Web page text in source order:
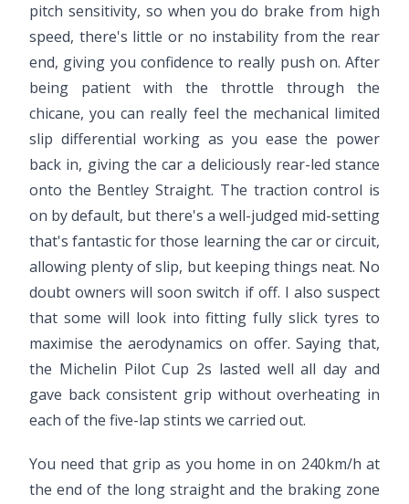
pitch sensitivity, so when you do brake from high
speed, there's little or no instability from the rear
end, giving you confidence to really push on. After
being patient with the throttle through the
chicane, you can really feel the mechanical limited
slip differential working as you ease the power
back in, giving the car a deliciously rear-led stance
onto the Bentley Straight. The traction control is
on by default, but there's a well-judged mid-setting
that's fantastic for those learning the car or circuit,
allowing plenty of slip, but keeping things neat. No
doubt owners will soon switch if off. I also suspect
that some will look into fitting fully slick tyres to
maximise the aerodynamics on offer. Saying that,
the Michelin Pilot Cup 2s lasted well all day and
gave back consistent grip without overheating in
each of the five-lap stints we carried out.
You need that grip as you home in on 240km/h at
the end of the long straight and the braking zone